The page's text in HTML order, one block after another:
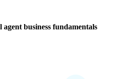
agent business fundamentals